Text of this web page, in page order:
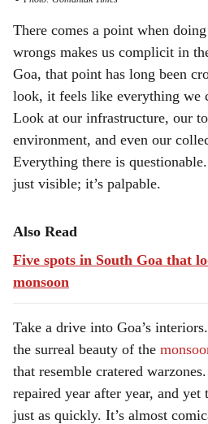
r
e
There comes a point when
wrongs makes us complicit in
Goa, that point has long been
look, it feels like everything we
Look at our infrastructure, our
environment, and even our
Everything there is
just visible; it’s palpable.
Also Read
Five spots in South Goa that
monsoon
Take a drive into Goa’s
the surreal beauty of the
that resemble cratered
repaired year after year, and yet
just as quickly. It’s almost